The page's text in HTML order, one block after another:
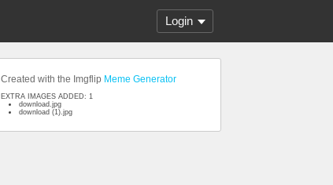
Login
Created with the Imgflip Meme Generator
EXTRA IMAGES ADDED: 1
download.jpg
download (1).jpg